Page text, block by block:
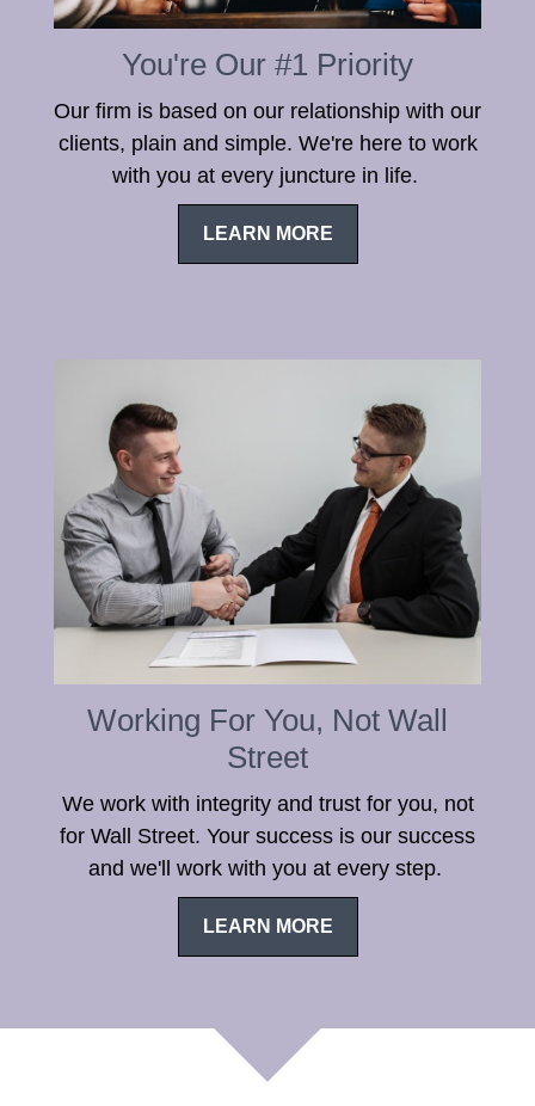
You're Our #1 Priority
Our firm is based on our relationship with our
clients, plain and simple. We're here to work
with you at every juncture in life.
LEARN MORE
Working For You, Not Wall
Street
We work with integrity and trust for you, not
for Wall Street. Your success is our success
and we'll work with you at every step.
LEARN MORE